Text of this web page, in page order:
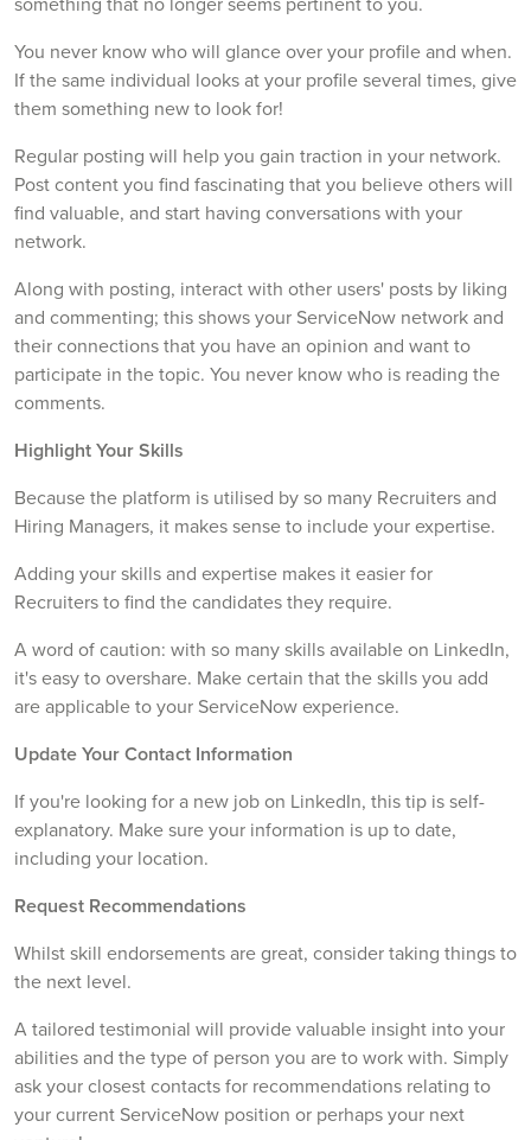
You never know who will glance over your profile and when.
If the same individual looks at your profile several times, give
them something new to look for!
Regular posting will help you gain traction in your network.
Post content you find fascinating that you believe others will
find valuable, and start having conversations with your
network.
Along with posting, interact with other users' posts by liking
and commenting; this shows your ServiceNow network and
their connections that you have an opinion and want to
participate in the topic. You never know who is reading the
comments.
Highlight Your Skills
Because the platform is utilised by so many Recruiters and
Hiring Managers, it makes sense to include your expertise.
Adding your skills and expertise makes it easier for
Recruiters to find the candidates they require.
A word of caution: with so many skills available on LinkedIn,
it's easy to overshare. Make certain that the skills you add
are applicable to your ServiceNow experience.
Update Your Contact Information
If you're looking for a new job on LinkedIn, this tip is self-
explanatory. Make sure your information is up to date,
including your location.
Request Recommendations
Whilst skill endorsements are great, consider taking things to
the next level.
A tailored testimonial will provide valuable insight into your
abilities and the type of person you are to work with. Simply
ask your closest contacts for recommendations relating to
your current ServiceNow position or perhaps your next